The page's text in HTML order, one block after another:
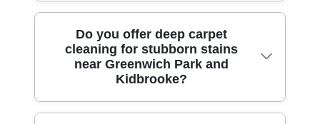
In Blackheath, the right carpet cleaners
should combine strong results, safe
methods, and clear communication. We're
a local team providing professional carpet
cleaning and home cleaning across
Do you offer deep carpet
cleaning for stubborn stains
near Greenwich Park and
Kidbrooke?